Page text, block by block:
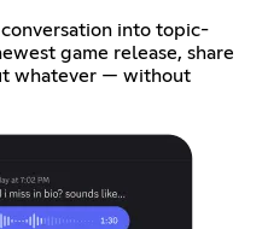
into topic-
game release, share
whatever — without